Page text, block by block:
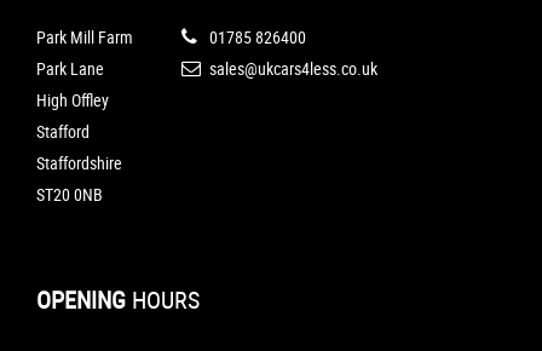
Park Mill Farm
Park Lane
High Offley
Stafford
Staffordshire
ST20 0NB
01785 826400
sales@ukcars4less.co.uk
OPENING HOURS